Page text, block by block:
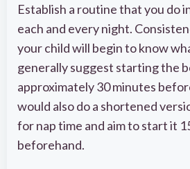
Establish a routine that you do
each and every night.
your child will begin to know
generally suggest starting the
approximately 30 minutes
would also do a shortened
for nap time and aim to start it
beforehand.